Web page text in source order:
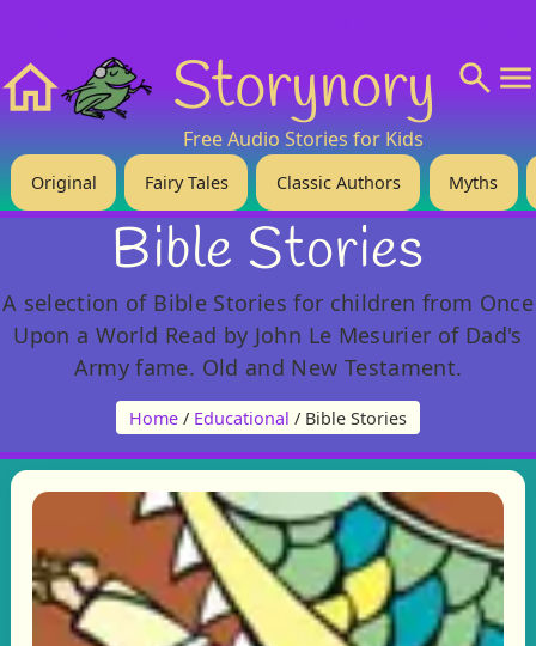
Storynory
Free Audio Stories for Kids
Original Fairy Tales Classic Authors Myths
Bible Stories
A selection of Bible Stories for children from Once
Upon a World Read by John Le Mesurier of Dad's
Army fame. Old and New Testament.
Home / Educational / Bible Stories